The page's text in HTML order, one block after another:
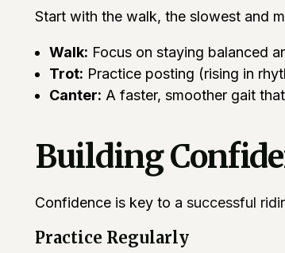
Start with the walk, the slowest and
Walk: Focus on staying balanced
Trot: Practice posting (rising in
Canter: A faster, smoother gait
Building
Confidence is key to a successful
Practice Regularly